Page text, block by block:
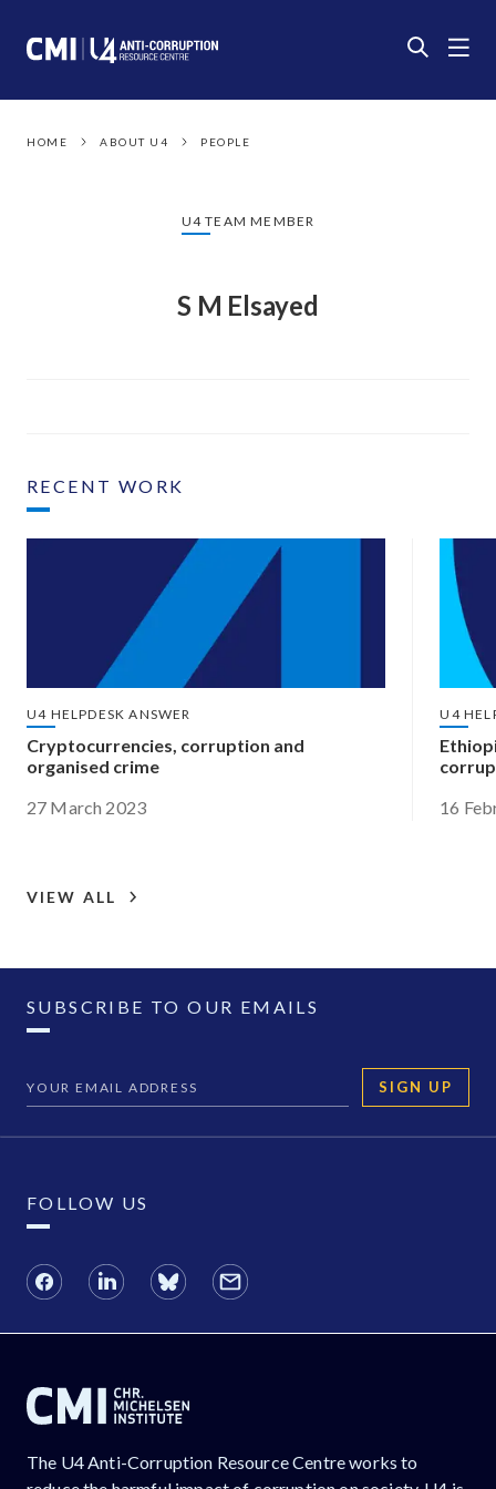
HOME ABOUT U4 PEOPLE
U4 TEAM MEMBER
S M Elsayed
RECENT WORK
U4 HELPDESK ANSWER
Cryptocurrencies, corruption and
organised crime
27 March 2023
U4
16
VIEW ALL
SUBSCRIBE TO OUR EMAILS
SIGN UP
FOLLOW US
The U4 Anti-Corruption Resource Centre works to